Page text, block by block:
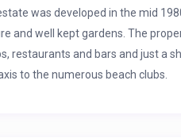
was developed in the mid
and well kept gardens. The
restaurants and bars and just a
to the numerous beach clubs.